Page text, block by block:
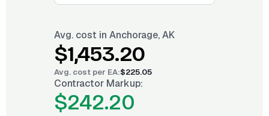
Avg. cost in Anchorage, AK
$1,453.20
Avg. cost per EA:$225.05
Contractor Markup:
$242.20